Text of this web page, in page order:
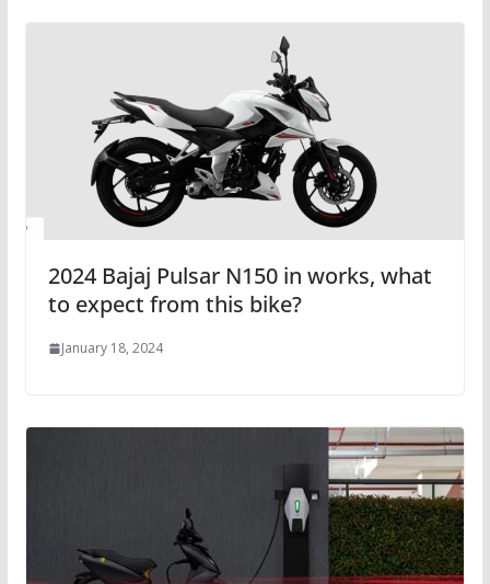
2024 Bajaj Pulsar N150 in works, what
to expect from this bike?
January 18, 2024